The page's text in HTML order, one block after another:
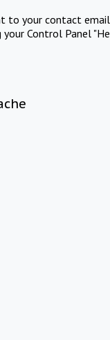
to your contact
Control Panel